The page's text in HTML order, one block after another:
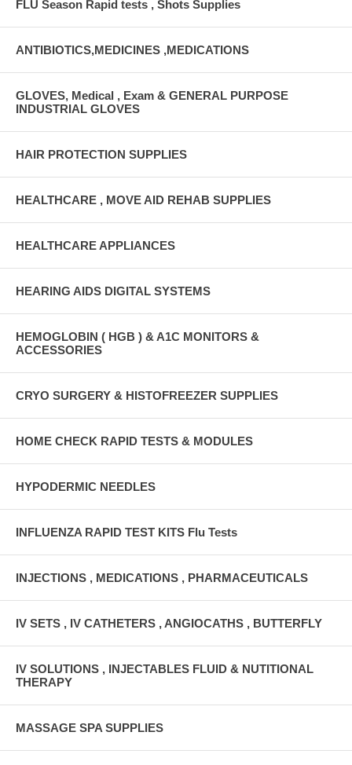
FLU Season Rapid tests , Shots Supplies
ANTIBIOTICS,MEDICINES ,MEDICATIONS
GLOVES, Medical , Exam & GENERAL PURPOSE
INDUSTRIAL GLOVES
HAIR PROTECTION SUPPLIES
HEALTHCARE , MOVE AID REHAB SUPPLIES
HEALTHCARE APPLIANCES
HEARING AIDS DIGITAL SYSTEMS
HEMOGLOBIN ( HGB ) & A1C MONITORS &
ACCESSORIES
CRYO SURGERY & HISTOFREEZER SUPPLIES
HOME CHECK RAPID TESTS & MODULES
HYPODERMIC NEEDLES
INFLUENZA RAPID TEST KITS Flu Tests
INJECTIONS , MEDICATIONS , PHARMACEUTICALS
IV SETS , IV CATHETERS , ANGIOCATHS , BUTTERFLY
IV SOLUTIONS , INJECTABLES FLUID & NUTITIONAL
THERAPY
MASSAGE SPA SUPPLIES